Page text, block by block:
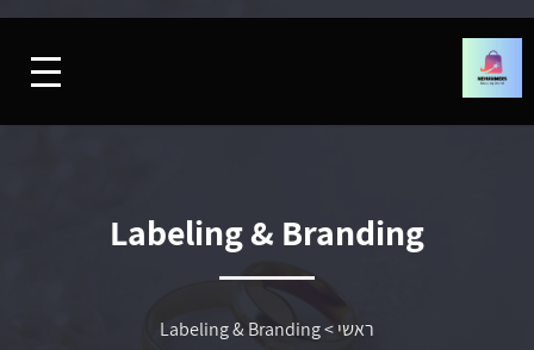
Labeling & Branding
ראשי>
Labeling & Branding